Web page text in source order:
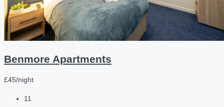
Benmore Apartments
£45/night
11